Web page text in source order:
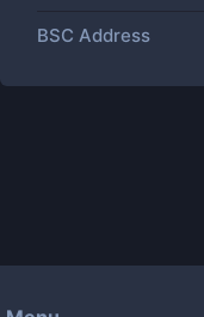
BSC Address